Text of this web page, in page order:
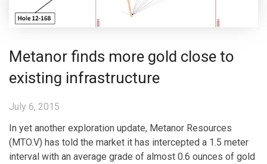
Metanor finds more gold close to
existing infrastructure
July 6, 2015
In yet another exploration update, Metanor Resources
(MTO.V) has told the market it has intercepted a 1.5 meter
interval with an average grade of almost 0.6 ounces of gold